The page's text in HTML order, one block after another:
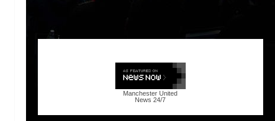
Manchester United
News 24/7